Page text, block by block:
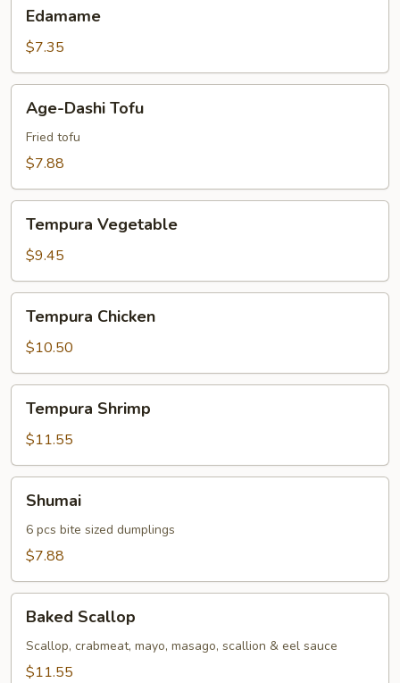
Edamame
$7.35
Dashi
Tofu
Age-Dashi Tofu
Fried tofu
$7.88
Vegetable
Tempura Vegetable
$9.45
Chicken
Tempura Chicken
$10.50
Shrimp
Tempura Shrimp
$11.55
Shumai
6 pcs bite sized dumplings
$7.88
Scallop
Baked Scallop
Scallop, crabmeat, mayo, masago, scallion & eel sauce
$11.55